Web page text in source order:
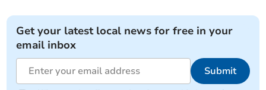
Get your latest local news for free in your
email inbox
Submit